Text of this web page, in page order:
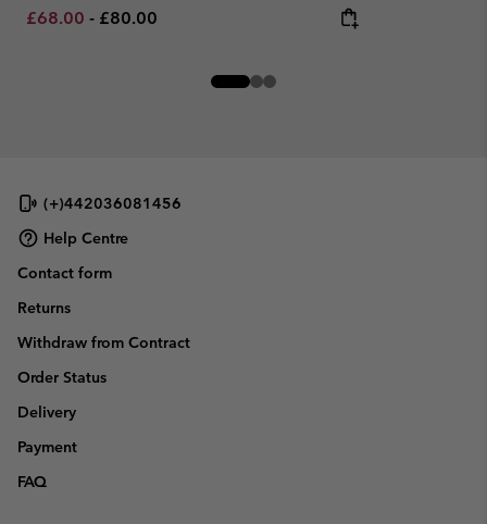
Minimum sale price:
£68.00 - Maximum price:
£80.00
(+)442036081456
Help Centre
Contact form
Returns
Withdraw from Contract
Order Status
Delivery
Payment
FAQ